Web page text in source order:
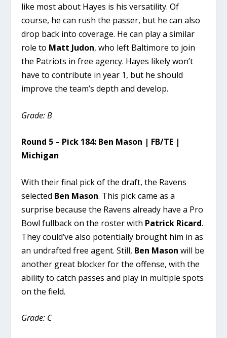
like most about Hayes is his versatility. Of
course, he can rush the passer, but he can also
drop back into coverage. He can play a similar
role to Matt Judon, who left Baltimore to join
the Patriots in free agency. Hayes likely won’t
have to contribute in year 1, but he should
improve the team’s depth and develop.
Grade: B
Round 5 – Pick 184: Ben Mason | FB/TE |
Michigan
With their final pick of the draft, the Ravens
selected Ben Mason. This pick came as a
surprise because the Ravens already have a Pro
Bowl fullback on the roster with Patrick Ricard.
They could’ve also potentially brought him in as
an undrafted free agent. Still, Ben Mason will be
another great blocker for the offense, with the
ability to catch passes and play in multiple spots
on the field.
Grade: C